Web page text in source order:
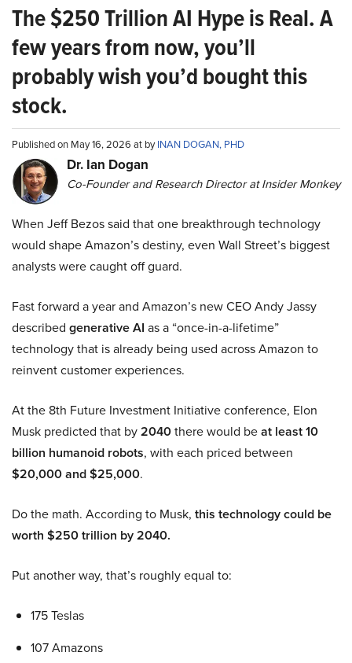
The $250 Trillion AI Hype is Real. A
few years from now, you’ll
probably wish you’d bought this
stock.
Published on May 16, 2026 at byINAN DOGAN, PHD
Dr. Ian Dogan
Co-Founder and Research Director at Insider Monkey
When Jeff Bezos said that one breakthrough technology
would shape Amazon’s destiny, even Wall Street’s biggest
analysts were caught off guard.
Fast forward a year and Amazon’s new CEO Andy Jassy
described generative AI as a “once-in-a-lifetime”
technology that is already being used across Amazon to
reinvent customer experiences.
At the 8th Future Investment Initiative conference, Elon
Musk predicted that by2040there would beat least 10
billion humanoid robots, with each priced between
$20,000 and $25,000.
Do the math. According to Musk, this technology could be
worth $250 trillion by 2040.
Put another way, that’s roughly equal to:
175 Teslas
107 Amazons